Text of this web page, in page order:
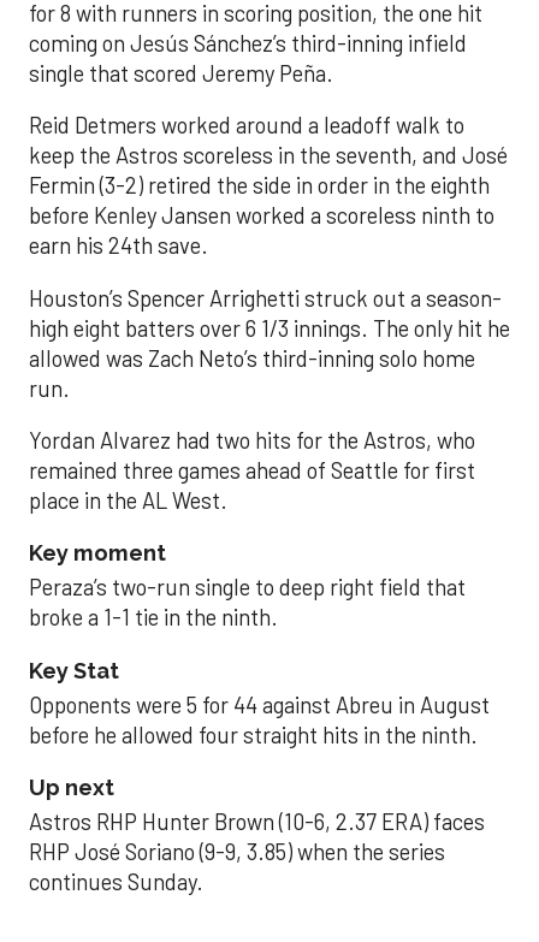
for 8 with runners in scoring position, the one hit
coming on Jesús Sánchez’s third-inning infield
single that scored Jeremy Peña.
Reid Detmers worked around a leadoff walk to
keep the Astros scoreless in the seventh, and José
Fermin (3-2) retired the side in order in the eighth
before Kenley Jansen worked a scoreless ninth to
earn his 24th save.
Houston’s Spencer Arrighetti struck out a season-
high eight batters over 6 1/3 innings. The only hit he
allowed was Zach Neto’s third-inning solo home
run.
Yordan Alvarez had two hits for the Astros, who
remained three games ahead of Seattle for first
place in the AL West.
Key moment
Peraza’s two-run single to deep right field that
broke a 1-1 tie in the ninth.
Key Stat
Opponents were 5 for 44 against Abreu in August
before he allowed four straight hits in the ninth.
Up next
Astros RHP Hunter Brown (10-6, 2.37 ERA) faces
RHP José Soriano (9-9, 3.85) when the series
continues Sunday.